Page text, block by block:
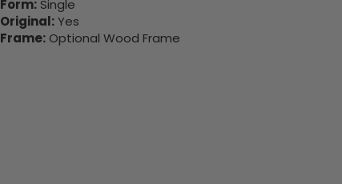
Form: Single
Original:Yes
Frame: Optional Wood Frame